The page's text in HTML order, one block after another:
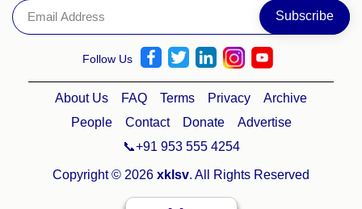
Follow Us
About Us FAQ Terms Privacy
Archive
People
Contact Donate
Advertise
📞+91 953 555 4254
Copyright © 2026 xklsv. All Rights Reserved